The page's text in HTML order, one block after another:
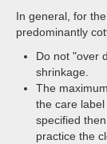
In general, for
predominantly
Do not "over
shrinkage.
The
the care
specified
practice the